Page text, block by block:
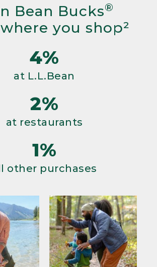
Bean Bucks®
you shop²
4%
at L.L.Bean
2%
at restaurants
1%
other purchases